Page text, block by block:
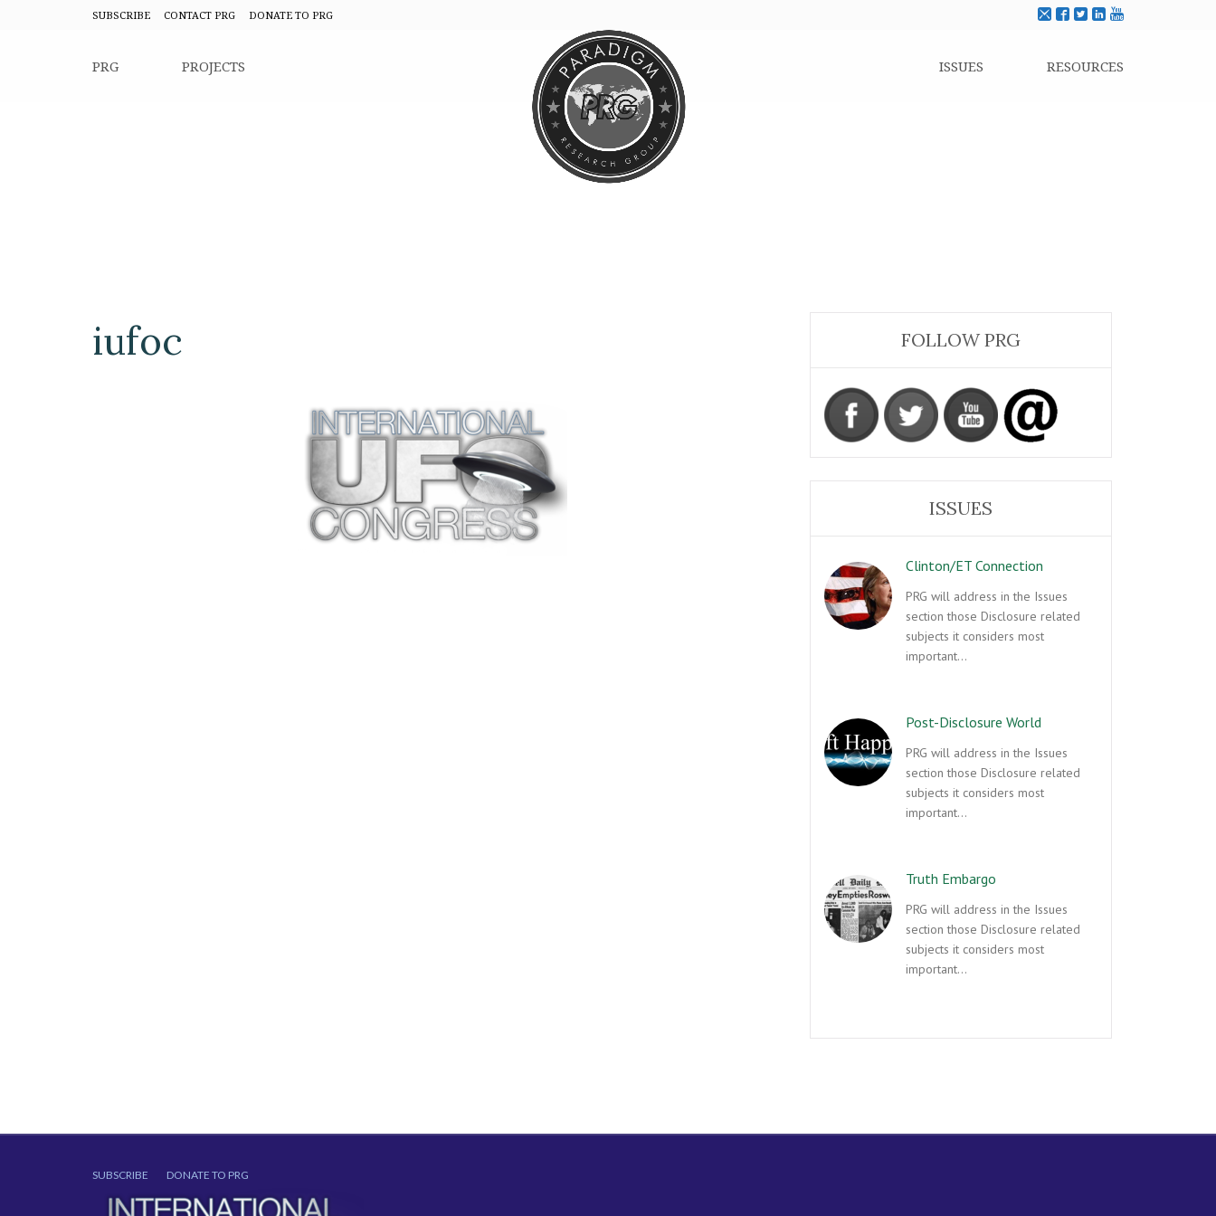
SUBSCRIBE CONTACT PRG DONATE TO PRG
PRG PROJECTS ISSUES RESOURCES
iufoc FOLLOW PRG
ISSUES
Clinton/ET Connection
PRG will address in the Issues
section those Disclosure related
subjects it considers most
important…
Post-Disclosure World
PRG will address in the Issues
section those Disclosure related
subjects it considers most
important…
Truth Embargo
PRG will address in the Issues
section those Disclosure related
subjects it considers most
important…
SUBSCRIBE DONATE TO PRG